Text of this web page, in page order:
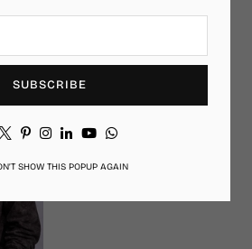
SUBSCRIBE
Twitter
PinterestInstagram
LinkedinYouTubeWhatsapp
SHOW THIS POPUP AGAIN